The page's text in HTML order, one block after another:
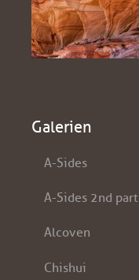
Galerien
A-Sides
A-Sides 2nd part
Alcoven
Chishui